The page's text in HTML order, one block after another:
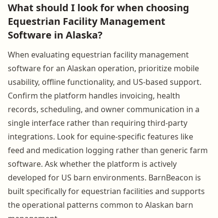
What should I look for when choosing
Equestrian Facility Management
Software in Alaska?
When evaluating equestrian facility management
software for an Alaskan operation, prioritize mobile
usability, offline functionality, and US-based support.
Confirm the platform handles invoicing, health
records, scheduling, and owner communication in a
single interface rather than requiring third-party
integrations. Look for equine-specific features like
feed and medication logging rather than generic farm
software. Ask whether the platform is actively
developed for US barn environments. BarnBeacon is
built specifically for equestrian facilities and supports
the operational patterns common to Alaskan barn